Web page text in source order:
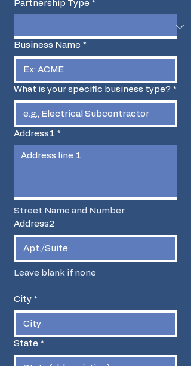
Partnership Type *
Business Name *
What is your specific business type? *
Address1 *
Street Name and Number
Address2
Leave blank if none
City *
State *